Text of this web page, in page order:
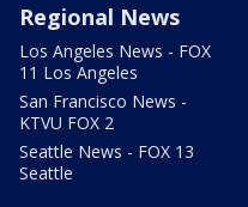
Regional News
Los Angeles News - FOX
11 Los Angeles
San Francisco News -
KTVU FOX 2
Seattle News - FOX 13
Seattle